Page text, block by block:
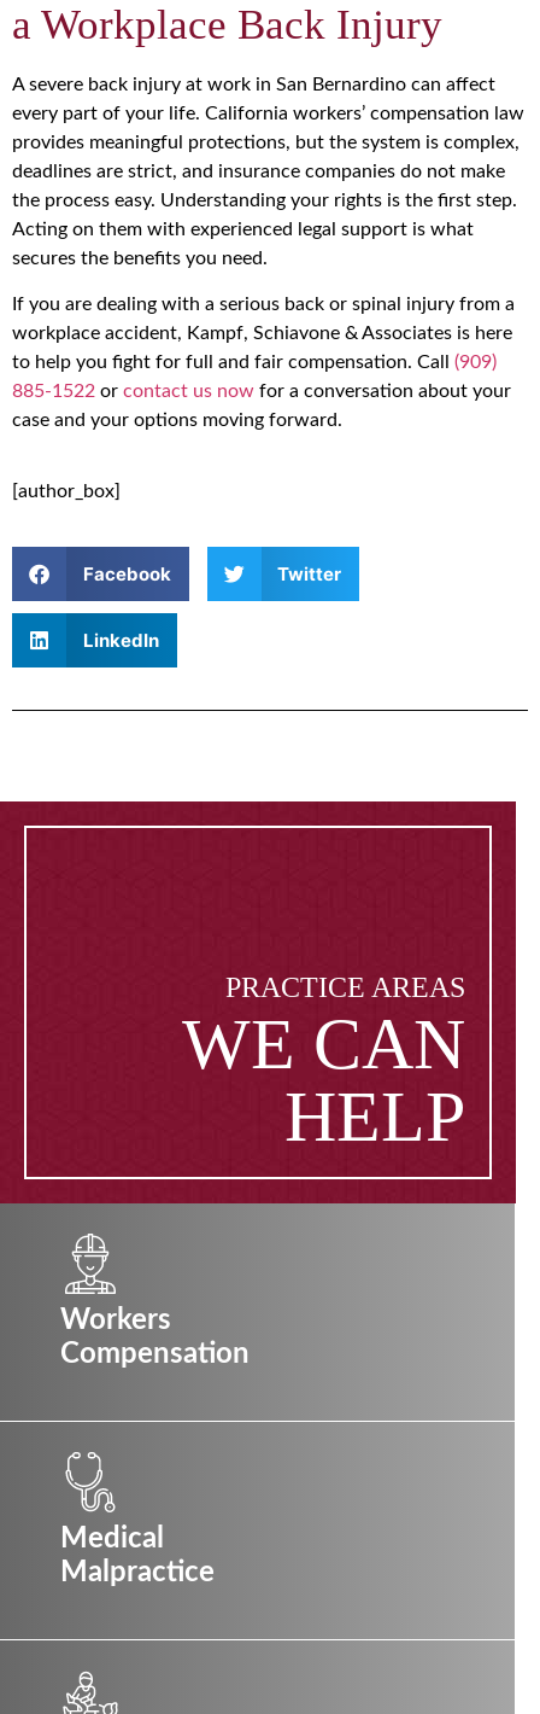
a Workplace Back Injury
A severe back injury at work in San Bernardino can affect
every part of your life. California workers’ compensation law
provides meaningful protections, but the system is complex,
deadlines are strict, and insurance companies do not make
the process easy. Understanding your rights is the first step.
Acting on them with experienced legal support is what
secures the benefits you need.
If you are dealing with a serious back or spinal injury from a
workplace accident, Kampf, Schiavone & Associates is here
to help you fight for full and fair compensation. Call (909)
885-1522 or contact us now for a conversation about your
case and your options moving forward.
[author_box]
Facebook Twitter
LinkedIn
PRACTICE AREAS
WE CAN
HELP
Workers
Compensation
Medical
Malpractice